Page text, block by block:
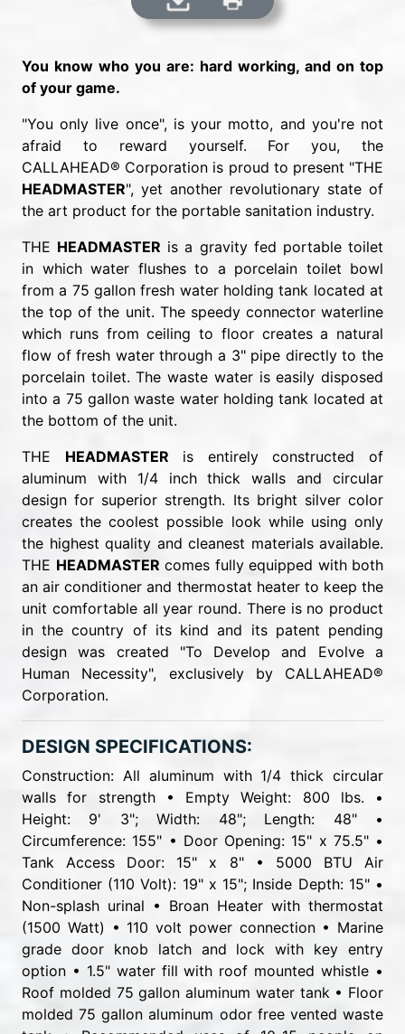
You know who you are: hard working, and on top
of your game.
"You only live once", is your motto, and you're not
afraid to reward yourself. For you, the
CALLAHEAD® Corporation is proud to present "THE
HEADMASTER", yet another revolutionary state of
the art product for the portable sanitation industry.
THE HEADMASTER is a gravity fed portable toilet
in which water flushes to a porcelain toilet bowl
from a 75 gallon fresh water holding tank located at
the top of the unit. The speedy connector waterline
which runs from ceiling to floor creates a natural
flow of fresh water through a 3" pipe directly to the
porcelain toilet. The waste water is easily disposed
into a 75 gallon waste water holding tank located at
the bottom of the unit.
THE HEADMASTER is entirely constructed of
aluminum with 1/4 inch thick walls and circular
design for superior strength. Its bright silver color
creates the coolest possible look while using only
the highest quality and cleanest materials available.
THE HEADMASTER comes fully equipped with both
an air conditioner and thermostat heater to keep the
unit comfortable all year round. There is no product
in the country of its kind and its patent pending
design was created "To Develop and Evolve a
Human Necessity", exclusively by CALLAHEAD®
Corporation.
DESIGN SPECIFICATIONS:
Construction: All aluminum with 1/4 thick circular
walls for strength • Empty Weight: 800 lbs. •
Height: 9' 3"; Width: 48"; Length: 48" •
Circumference: 155" • Door Opening: 15" x 75.5" •
Tank Access Door: 15" x 8" • 5000 BTU Air
Conditioner (110 Volt): 19" x 15"; Inside Depth: 15" •
Non-splash urinal • Broan Heater with thermostat
(1500 Watt) • 110 volt power connection • Marine
grade door knob latch and lock with key entry
option • 1.5" water fill with roof mounted whistle •
Roof molded 75 gallon aluminum water tank • Floor
molded 75 gallon aluminum odor free vented waste